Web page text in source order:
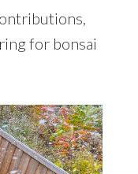
for bonsai